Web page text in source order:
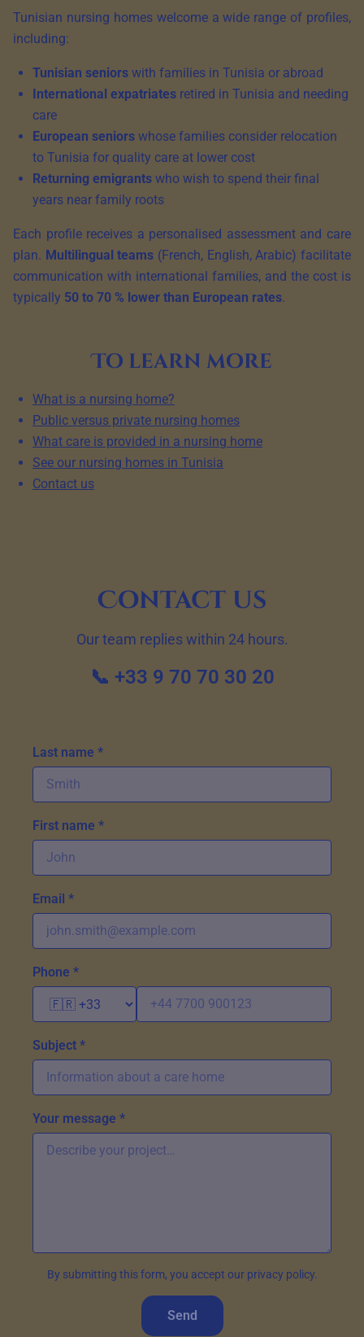
Tunisian nursing homes welcome a wide range of profiles,
including:
Tunisian seniors with families in Tunisia or abroad
International expatriates retired in Tunisia and needing
care
European seniors whose families consider relocation
to Tunisia for quality care at lower cost
Returning emigrants who wish to spend their final
years near family roots
Each profile receives a personalised assessment and care
plan. Multilingual teams (French, English, Arabic) facilitate
communication with international families, and the cost is
typically 50 to 70 % lower than European rates.
To learn more
What is a nursing home?
Public versus private nursing homes
What care is provided in a nursing home
See our nursing homes in Tunisia
Contact us
Contact us
Our team replies within 24 hours.
📞 +33 9 70 70 30 20
Last name *
First name *
Email *
Phone *
Subject *
Your message *
By submitting this form, you accept our privacy policy.
Send